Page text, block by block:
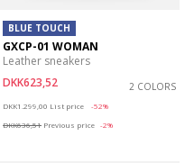
BLUE TOUCH
GXCP-01 WOMAN
Leather sneakers
DKK623,52
2 COLORS
DKK1.299,00 List price
-52%
DKK636,51 Previous price -2%